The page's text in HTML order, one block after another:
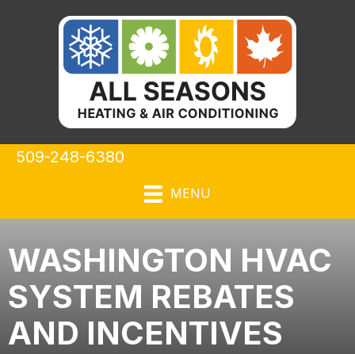
509-248-6380
MENU
WASHINGTON HVAC
SYSTEM REBATES
AND INCENTIVES